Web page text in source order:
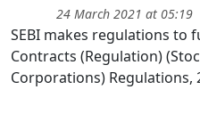
24 March 2021 at 05:19
SEBI makes regulations to
Contracts (Regulation)
Corporations) Regulations,